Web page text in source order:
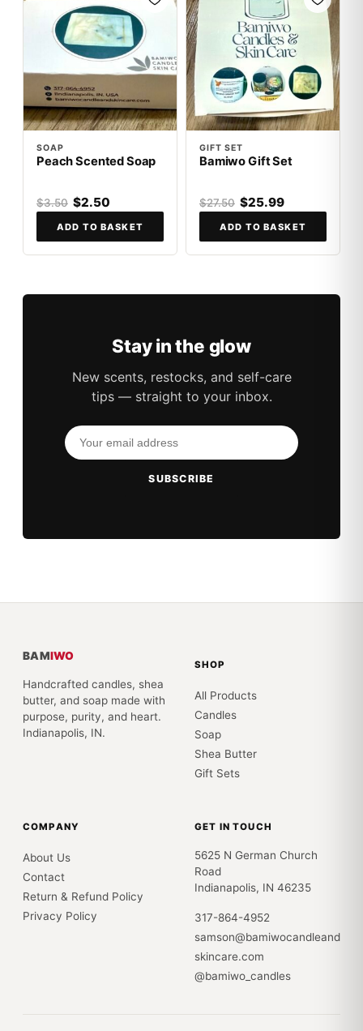
SOAP
Peach Scented Soap
$3.50 $2.50
ADD TO BASKET
GIFT SET
Bamiwo Gift Set
$27.50 $25.99
ADD TO BASKET
Stay in the glow
New scents, restocks, and self-care
tips — straight to your inbox.
SUBSCRIBE
BAMIWO
Handcrafted candles, shea
butter, and soap made with
purpose, purity, and heart.
Indianapolis, IN.
SHOP
All Products
Candles
Soap
Shea Butter
Gift Sets
COMPANY
About Us
Contact
Return & Refund Policy
Privacy Policy
GET IN TOUCH
5625 N German Church
Road
Indianapolis, IN 46235
317-864-4952
samson@bamiwocandleand
skincare.com
@bamiwo_candles